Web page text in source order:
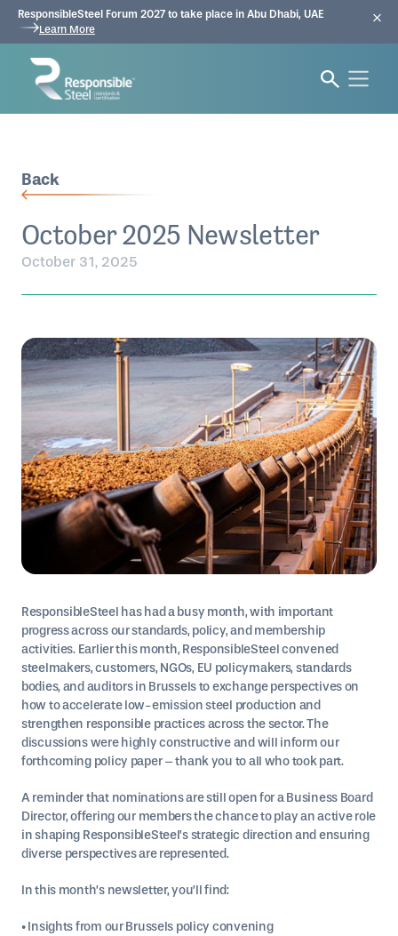
ResponsibleSteel Forum 2027 to take place in Abu Dhabi, UAE
Learn More
Back
October 2025 Newsletter
October 31, 2025
ResponsibleSteel has had a busy month, with important
progress across our standards, policy, and membership
activities. Earlier this month, ResponsibleSteel convened
steelmakers, customers, NGOs, EU policymakers, standards
bodies, and auditors in Brussels to exchange perspectives on
how to accelerate low-emission steel production and
strengthen responsible practices across the sector. The
discussions were highly constructive and will inform our
forthcoming policy paper – thank you to all who took part.
A reminder that nominations are still open for a Business Board
Director, offering our members the chance to play an active role
in shaping ResponsibleSteel’s strategic direction and ensuring
diverse perspectives are represented.
In this month’s newsletter, you’ll find:
• Insights from our Brussels policy convening